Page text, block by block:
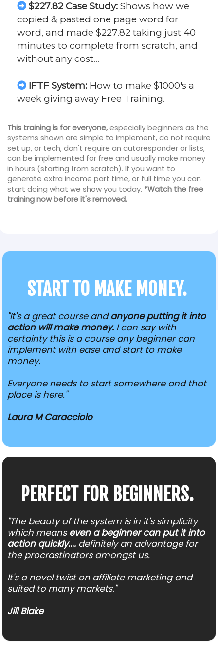
$227.82 Case Study: Shows how we
copied & pasted one page word for
word, and made $227.82 taking just 40
minutes to complete from scratch, and
without any cost…
IFTF System: How to make $1000's a
week giving away Free Training.
This training is for everyone,especially beginners as the
systems shown are simple to implement, do not require
set up, or tech, don't require an autoresponder or lists,
can be implemented for free and usually make money
in hours (starting from scratch). If you want to
generate extra income part time, or full time you can
start doing what we show you today. *Watch the free
training now before it's removed.
START TO MAKE MONEY.
"It's a great course andanyone putting it into
action will make money. I can say with
certainty this is a course any beginner can
implement with ease and start to make
money.
Everyone needs to start somewhere and that
place is here."
Laura M Caracciolo
PERFECT FOR BEGINNERS.
"The beauty of the system is in it's simplicity
which meanseven a beginner can put it into
action quickly.... definitely an advantage for
the procrastinators amongst us.
It's a novel twist on affiliate marketing and
suited to many markets."
Jill Blake